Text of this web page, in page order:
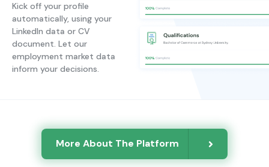
Kick off your profile
automatically, using your
LinkedIn data or CV
document. Let our
employment market data
inform your decisions.
More About The Platform